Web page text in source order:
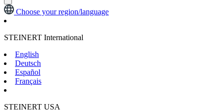
Choose your region/language
STEINERT International
English
Deutsch
Español
Français
STEINERT USA